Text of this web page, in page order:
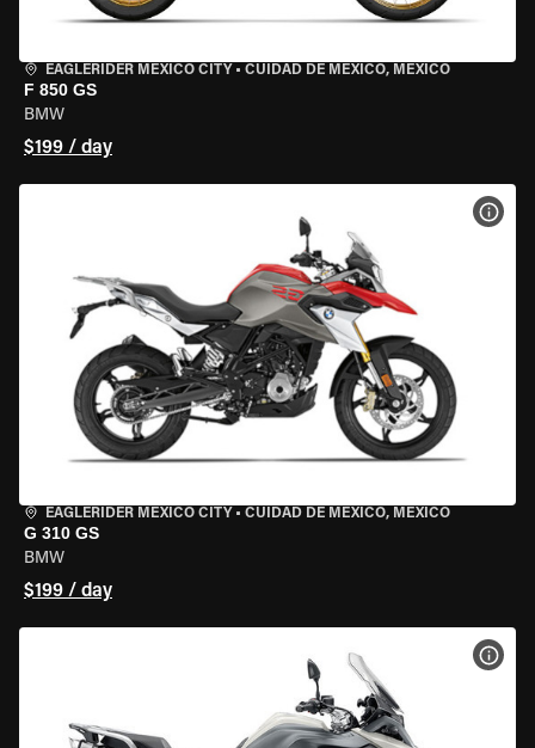
EAGLERIDER MEXICO CITY • CUIDAD DE MEXICO, MEXICO
F 850 GS
BMW
$199 / day
EAGLERIDER MEXICO CITY • CUIDAD DE MEXICO, MEXICO
G 310 GS
BMW
$199 / day